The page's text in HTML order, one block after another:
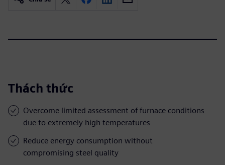
Thách thức
Overcome limited assessment of furnace conditions
due to extremely high temperatures
Reduce energy consumption without
compromising steel quality